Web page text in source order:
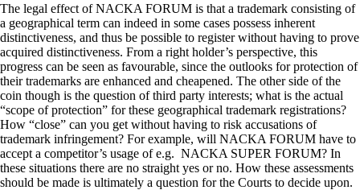
The legal effect of NACKA FORUM is that a trademark consisting of
a geographical term can indeed in some cases possess inherent
distinctiveness, and thus be possible to register without having to prove
acquired distinctiveness. From a right holder’s perspective, this
progress can be seen as favourable, since the outlooks for protection of
their trademarks are enhanced and cheapened. The other side of the
coin though is the question of third party interests; what is the actual
“scope of protection” for these geographical trademark registrations?
How “close” can you get without having to risk accusations of
trademark infringement? For example, will NACKA FORUM have to
accept a competitor’s usage of e.g. NACKA SUPER FORUM? In
these situations there are no straight yes or no. How these assessments
should be made is ultimately a question for the Courts to decide upon.